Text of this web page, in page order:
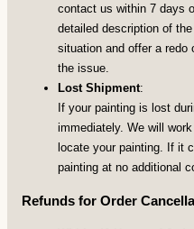
contact us within 7 days
detailed description of
situation and offer a redo
the issue.
Lost Shipment:
If your painting is lost
immediately. We will
locate your painting. If it
painting at no additional
Refunds for Order